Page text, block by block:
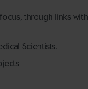
through links
Scientists.